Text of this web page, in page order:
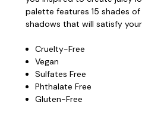
palette features 15 shades
shadows that will satisfy
Cruelty-Free
Vegan
Sulfates Free
Phthalate Free
Gluten-Free